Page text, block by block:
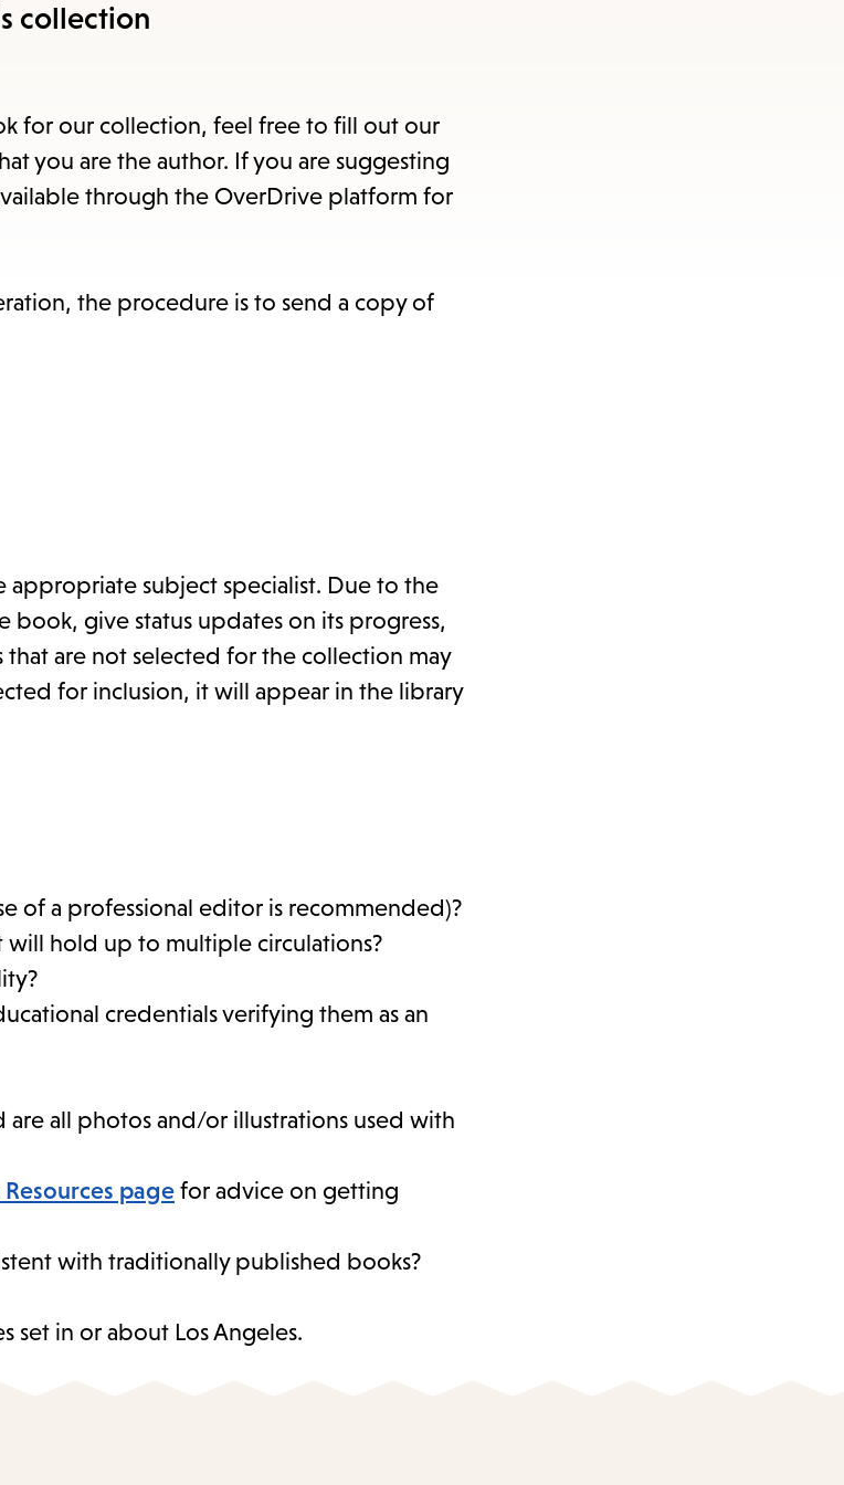
close
the
submenu.
collection
for our collection, feel free to fill out our
you are the author. If you are suggesting
through the OverDrive platform for
the procedure is to send a copy of
subject specialist. Due to the
give status updates on its progress,
are not selected for the collection may
for inclusion, it will appear in the library
of a professional editor is recommended)?
will hold up to multiple circulations?
credentials verifying them as an
all photos and/or illustrations used with
pagefor advice on getting
with traditionally published books?
set in or about Los Angeles.